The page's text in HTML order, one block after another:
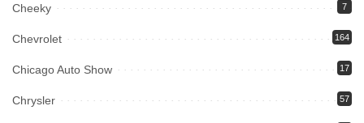
Cheeky 7
Chevrolet 164
Chicago Auto Show 17
Chrysler 57